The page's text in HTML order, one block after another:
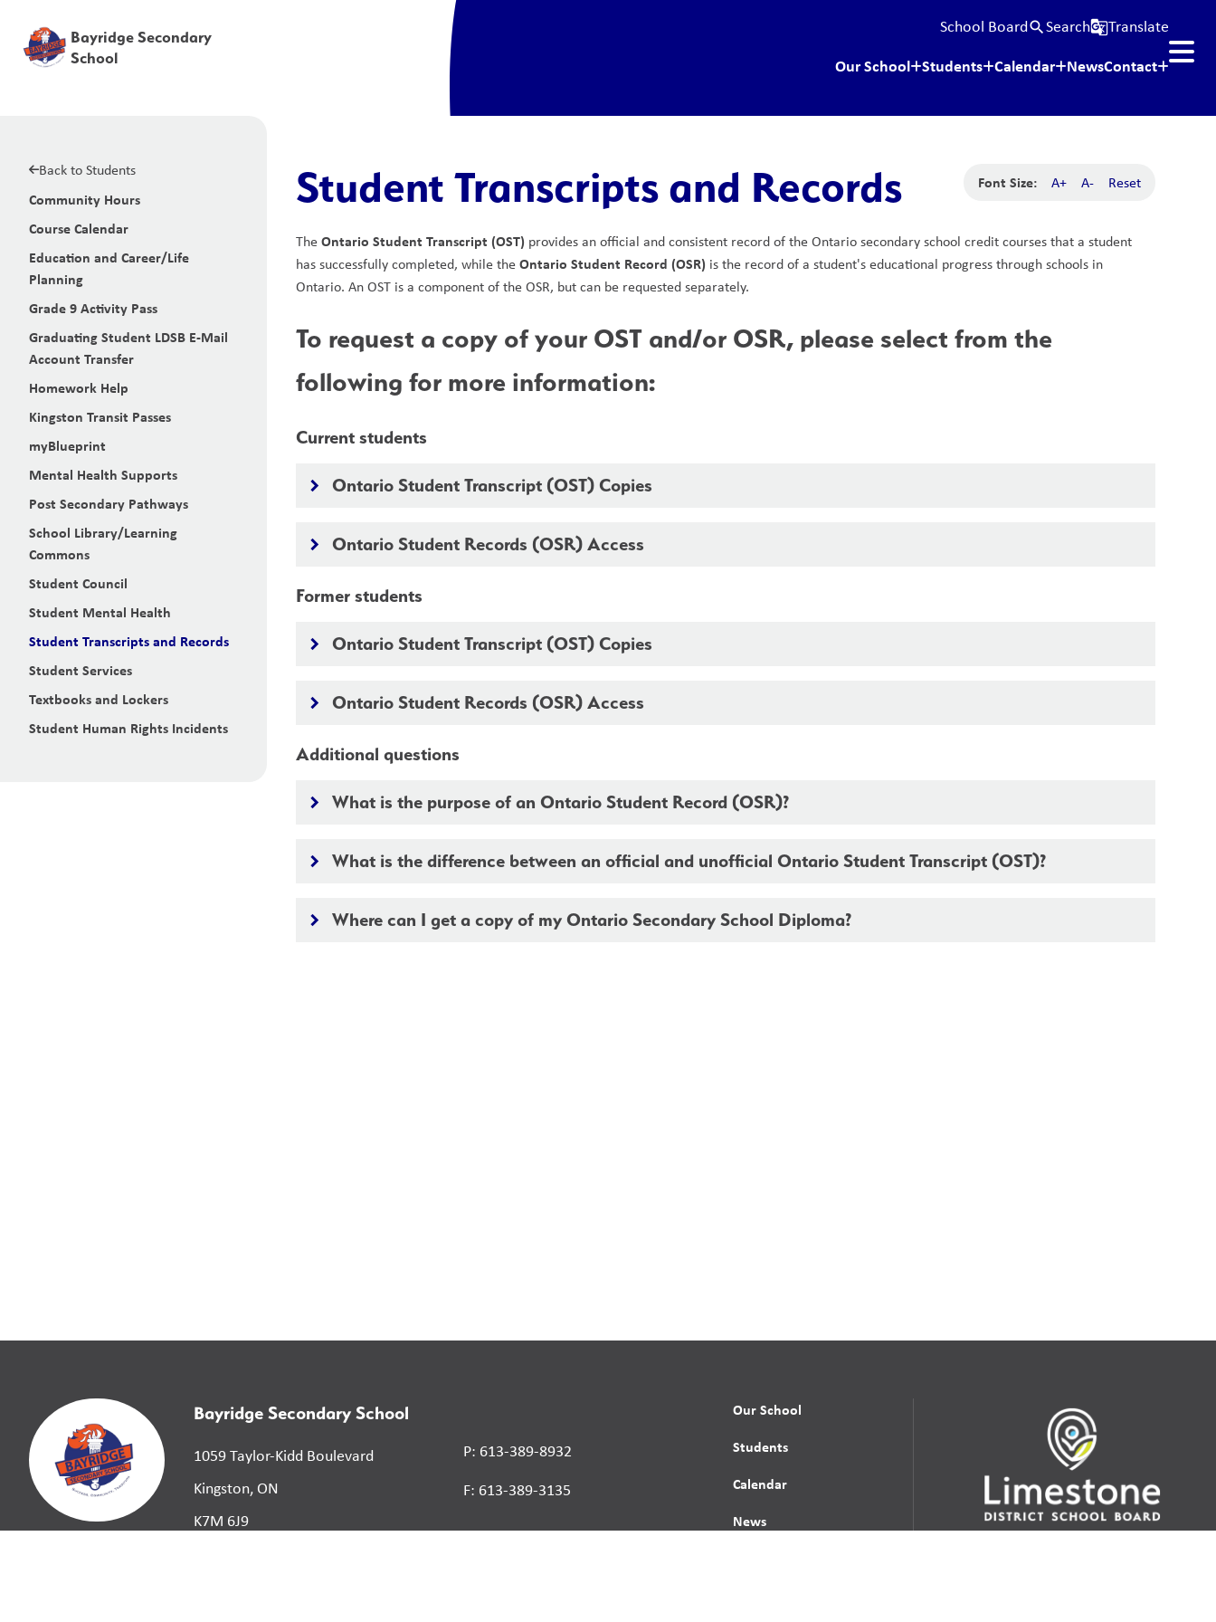
Bayridge Secondary
School
School Boardsearch Searchg_translateTranslate
Our School Students Calendar NewsContact
Back to Students
Community Hours
Course Calendar
Education and Career/Life
Planning
Grade 9 Activity Pass
Graduating Student LDSB E-Mail
Account Transfer
Homework Help
Kingston Transit Passes
myBlueprint
Mental Health Supports
Post Secondary Pathways
School Library/Learning
Commons
Student Council
Student Mental Health
Student Transcripts and Records
Student Services
Textbooks and Lockers
Student Human Rights Incidents
Student Transcripts and Records Font Size: A+ A- Reset
The Ontario Student Transcript (OST) provides an official and consistent record of the Ontario secondary school credit courses that a student
has successfully completed, while the Ontario Student Record (OSR) is the record of a student's educational progress through schools in
Ontario. An OST is a component of the OSR, but can be requested separately.
To request a copy of your OST and/or OSR, please select from the
following for more information:
Current students
keyboard_arrow_right Ontario Student Transcript (OST) Copies
keyboard_arrow_right Ontario Student Records (OSR) Access
Former students
keyboard_arrow_right Ontario Student Transcript (OST) Copies
keyboard_arrow_right Ontario Student Records (OSR) Access
Additional questions
keyboard_arrow_right What is the purpose of an Ontario Student Record (OSR)?
keyboard_arrow_right What is the difference between an official and unofficial Ontario Student Transcript (OST)?
keyboard_arrow_right Where can I get a copy of my Ontario Secondary School Diploma?
Bayridge Secondary School
1059 Taylor-Kidd Boulevard
Kingston, ON
K7M 6J9
P: 613-389-8932
F: 613-389-3135
Our School
Students
Calendar
News